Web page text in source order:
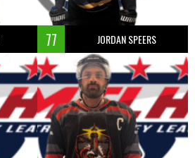
77 JORDAN SPEERS